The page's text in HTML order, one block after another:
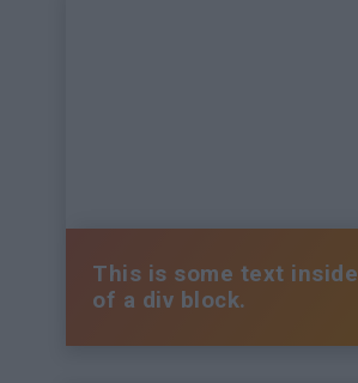
This is some text inside
of a div block.